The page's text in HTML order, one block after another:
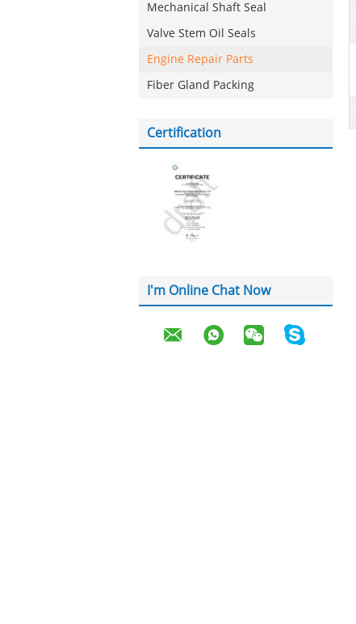
Mechanical Shaft Seal
Valve Stem Oil Seals
Engine Repair Parts
Fiber Gland Packing
Certification
I'm Online Chat Now